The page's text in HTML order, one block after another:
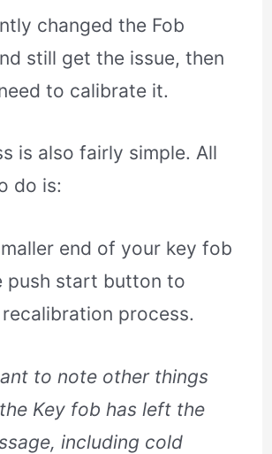
changed the Fob
still get the issue, then
to calibrate it.
is also fairly simple. All
do is:
end of your key fob
push start button to
process.
to note other things
Key fob has left the
including cold